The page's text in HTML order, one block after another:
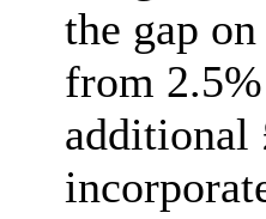
the gap
from
additional